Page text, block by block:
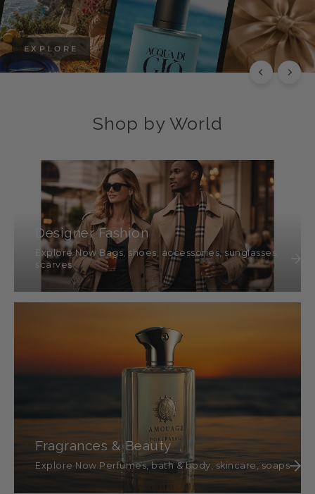
EXPLORE
Shop by World
Designer Fashion
Explore Now Bags, shoes, accessories, sunglasses,
scarves
Fragrances & Beauty
Explore Now Perfumes, bath & body, skincare, soaps